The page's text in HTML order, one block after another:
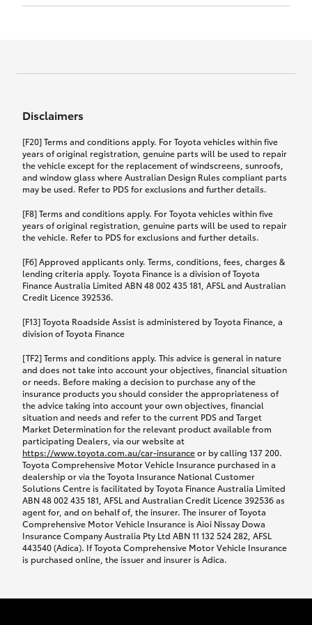
this policy.
What you can add to your policy:
Rental car following any
accidental damage
If you pay the additional premium for the ‘Rental
while your vehicle is being repaired, or if your
provided with a rental car.
We’ll arrange and cover the daily rental cost if a
preferred rental supplier is available. In the case
that a preferred supplier isn’t available, you can
arrange your own rental car and we’ll cover up to
$100 per day, including insurance.
Coverage lasts up to a maximum of 30 days until
your vehicle is repaired, or until your claim is
settled if your vehicle is a total loss, whichever
happens first. Please refer to the Toyota Car
Insurance Policy.
Excess-free glass cover option
17th December 2024.
between 5th April 2021 and 16th December 2024.
Please note we have updated our Comprehensive
Motor Vehicle Insurance product on the
17th November 2024.
Effective for new business policies commencing
between 25th March 2021 and 16th November
2024, and renewal policies with a start date
between 5th April 2021 and 16th December 2024.
Motor Vehicle Insurance product on the
17th November 2024.
Click to view document
TMD applicable to Comprehensive Motor Vehicle
Insurance PDS TIN206 (preparation date
5th February 2021).
Disclaimers
[F20] Terms and conditions apply. For Toyota vehicles within five
years of original registration, genuine parts will be used to repair
the vehicle except for the replacement of windscreens, sunroofs,
and window glass where Australian Design Rules compliant parts
may be used. Refer to PDS for exclusions and further details.
[F8] Terms and conditions apply. For Toyota vehicles within five
years of original registration, genuine parts will be used to repair
the vehicle. Refer to PDS for exclusions and further details.
[F6] Approved applicants only. Terms, conditions, fees, charges &
lending criteria apply. Toyota Finance is a division of Toyota
Finance Australia Limited ABN 48 002 435 181, AFSL and Australian
Credit Licence 392536.
[F13] Toyota Roadside Assist is administered by Toyota Finance, a
division of Toyota Finance
[TF2] Terms and conditions apply. This advice is general in nature
and does not take into account your objectives, financial situation
or needs. Before making a decision to purchase any of the
insurance products you should consider the appropriateness of
the advice taking into account your own objectives, financial
situation and needs and refer to the current PDS and Target
Market Determination for the relevant product available from
participating Dealers, via our website at
https://www.toyota.com.au/car-insuranceor by calling 137 200.
Toyota Comprehensive Motor Vehicle Insurance purchased in a
dealership or via the Toyota Insurance National Customer
Solutions Centre is facilitated by Toyota Finance Australia Limited
ABN 48 002 435 181, AFSL and Australian Credit Licence 392536 as
agent for, and on behalf of, the insurer. The insurer of Toyota
Comprehensive Motor Vehicle Insurance is Aioi Nissay Dowa
Insurance Company Australia Pty Ltd ABN 11 132 524 282, AFSL
443540 (Adica). If Toyota Comprehensive Motor Vehicle Insurance
is purchased online, the issuer and insurer is Adica.